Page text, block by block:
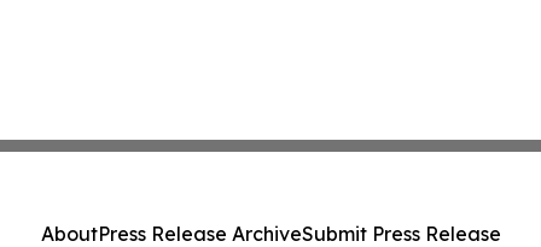
AboutPress Release ArchiveSubmit Press Release